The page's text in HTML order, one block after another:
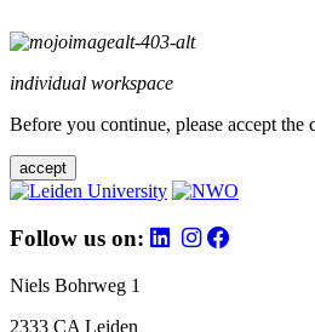
individual workspace
Before you continue, please accept the
accept
Follow us on:
Niels Bohrweg 1
2333 CA Leiden